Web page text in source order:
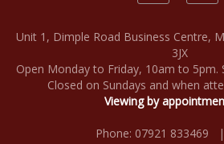
Unit 1, Dimple Road Business Centre,
3JX
Open Monday to Friday, 10am to 5pm.
Closed on Sundays and when
Viewing by
Phone: 07921 833469